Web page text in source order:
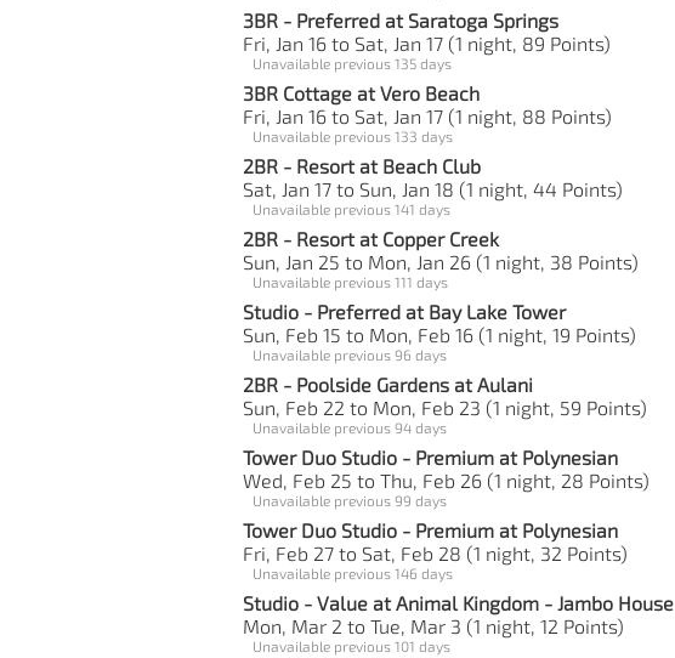
3BR - Preferred at Saratoga Springs
Fri, Jan 16 to Sat, Jan 17 (1 night, 89 Points)
Unavailable previous 135 days
3BR Cottage at Vero Beach
Fri, Jan 16 to Sat, Jan 17 (1 night, 88 Points)
Unavailable previous 133 days
2BR - Resort at Beach Club
Sat, Jan 17 to Sun, Jan 18 (1 night, 44 Points)
Unavailable previous 141 days
2BR - Resort at Copper Creek
Sun, Jan 25 to Mon, Jan 26 (1 night, 38 Points)
Unavailable previous 111 days
Studio - Preferred at Bay Lake Tower
Sun, Feb 15 to Mon, Feb 16 (1 night, 19 Points)
Unavailable previous 96 days
2BR - Poolside Gardens at Aulani
Sun, Feb 22 to Mon, Feb 23 (1 night, 59 Points)
Unavailable previous 94 days
Tower Duo Studio - Premium at Polynesian
Wed, Feb 25 to Thu, Feb 26 (1 night, 28 Points)
Unavailable previous 99 days
Tower Duo Studio - Premium at Polynesian
Fri, Feb 27 to Sat, Feb 28 (1 night, 32 Points)
Unavailable previous 146 days
Studio - Value at Animal Kingdom - Jambo House
Mon, Mar 2 to Tue, Mar 3 (1 night, 12 Points)
Unavailable previous 101 days